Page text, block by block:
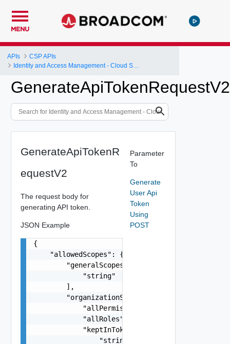
MENU
APIs
CSP APIs
GenerateApiTokenRequestV2
GenerateApiTokenR
equestV2
The request body for
generating API token.
JSON Example
{
    "allowedScopes": {
        "generalScopes": [
            "string"
        ],
        "organizationScopes": {
            "allPermissions": false,
            "allRoles": false,
            "keptInToken": [
                "string"
Parameter
To
Generate
User Api
Token
Using
POST